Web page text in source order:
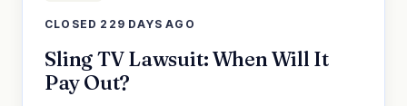
CLOSED 229 DAYS AGO
Sling TV Lawsuit: When Will It
Pay Out?